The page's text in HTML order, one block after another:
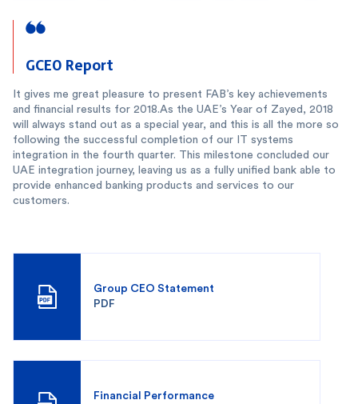
GCEO Report
It gives me great pleasure to present FAB’s key achievements
and financial results for 2018.As the UAE’s Year of Zayed, 2018
will always stand out as a special year, and this is all the more so
following the successful completion of our IT systems
integration in the fourth quarter. This milestone concluded our
UAE integration journey, leaving us as a fully unified bank able to
provide enhanced banking products and services to our
customers.
Group CEO Statement
PDF
Financial Performance